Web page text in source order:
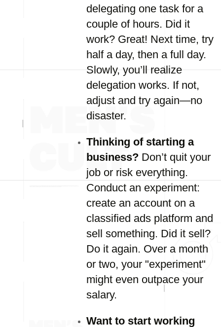
delegating one task for a
couple of hours. Did it
work? Great! Next time, try
half a day, then a full day.
Slowly, you’ll realize
delegation works. If not,
adjust and try again—no
disaster.
Thinking of starting a
business? Don’t quit your
job or risk everything.
Conduct an experiment:
create an account on a
classified ads platform and
sell something. Did it sell?
Do it again. Over a month
or two, your "experiment"
might even outpace your
salary.
Want to start working